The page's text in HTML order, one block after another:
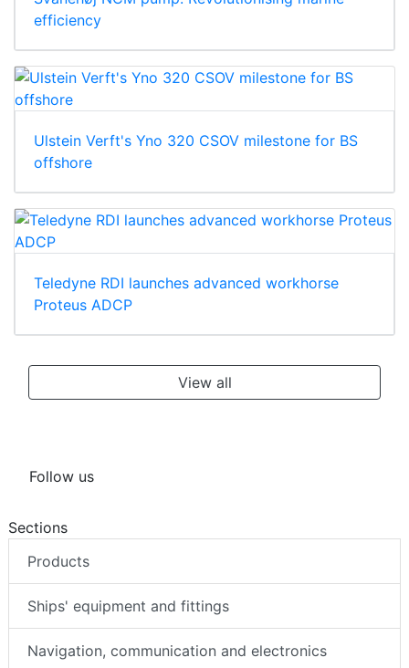
efficiency
Ulstein Verft's Yno 320 CSOV milestone for BS
offshore
Teledyne RDI launches advanced workhorse
Proteus ADCP
View all
Follow us
Sections
Products
Ships' equipment and fittings
Navigation, communication and electronics